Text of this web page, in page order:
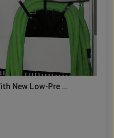
New Low-Pre ...